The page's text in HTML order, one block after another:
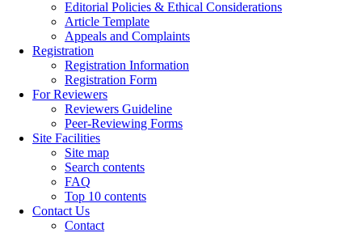
Editorial Policies & Ethical Considerations
Article Template
Appeals and Complaints
Registration
Registration Information
Registration Form
For Reviewers
Reviewers Guideline
Peer-Reviewing Forms
Site Facilities
Site map
Search contents
FAQ
Top 10 contents
Contact Us
Contact